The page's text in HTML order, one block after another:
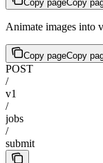
Copy pageCopy
Animate images into
Copy pageCopy
POST
/
v1
/
jobs
/
submit